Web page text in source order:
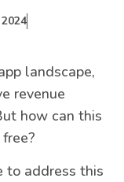
landscape,
revenue
how can this
to address this